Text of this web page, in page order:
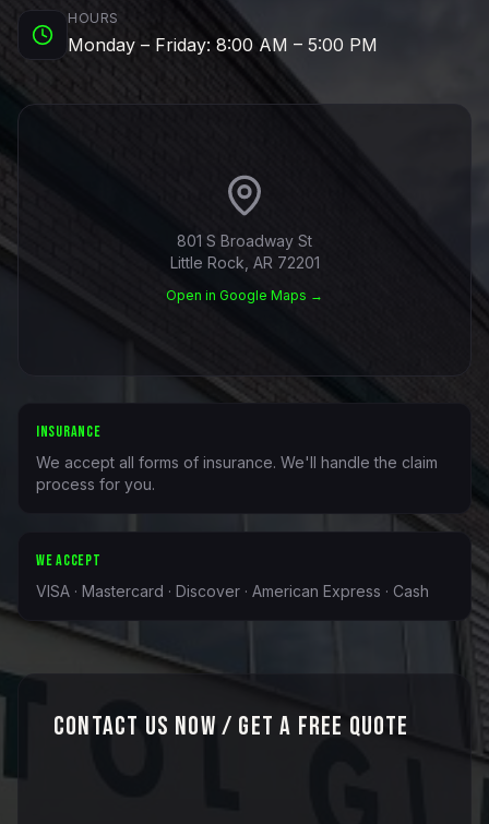
HOURS
Monday – Friday: 8:00 AM – 5:00 PM
801 S Broadway St
Little Rock, AR 72201
Open in Google Maps →
INSURANCE
We accept all forms of insurance. We'll handle the claim
process for you.
WE ACCEPT
VISA · Mastercard · Discover · American Express · Cash
Contact Us Now / Get a Free Quote